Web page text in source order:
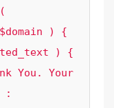
) {
: